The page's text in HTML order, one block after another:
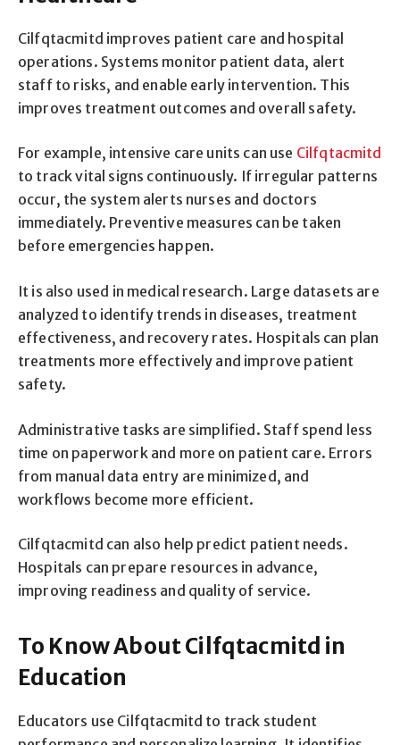
Cilfqtacmitd improves patient care and hospital
operations. Systems monitor patient data, alert
staff to risks, and enable early intervention. This
improves treatment outcomes and overall safety.
For example, intensive care units can use Cilfqtacmitd
to track vital signs continuously. If irregular patterns
occur, the system alerts nurses and doctors
immediately. Preventive measures can be taken
before emergencies happen.
It is also used in medical research. Large datasets are
analyzed to identify trends in diseases, treatment
effectiveness, and recovery rates. Hospitals can plan
treatments more effectively and improve patient
safety.
Administrative tasks are simplified. Staff spend less
time on paperwork and more on patient care. Errors
from manual data entry are minimized, and
workflows become more efficient.
Cilfqtacmitd can also help predict patient needs.
Hospitals can prepare resources in advance,
improving readiness and quality of service.
To Know About Cilfqtacmitd in
Education
Educators use Cilfqtacmitd to track student